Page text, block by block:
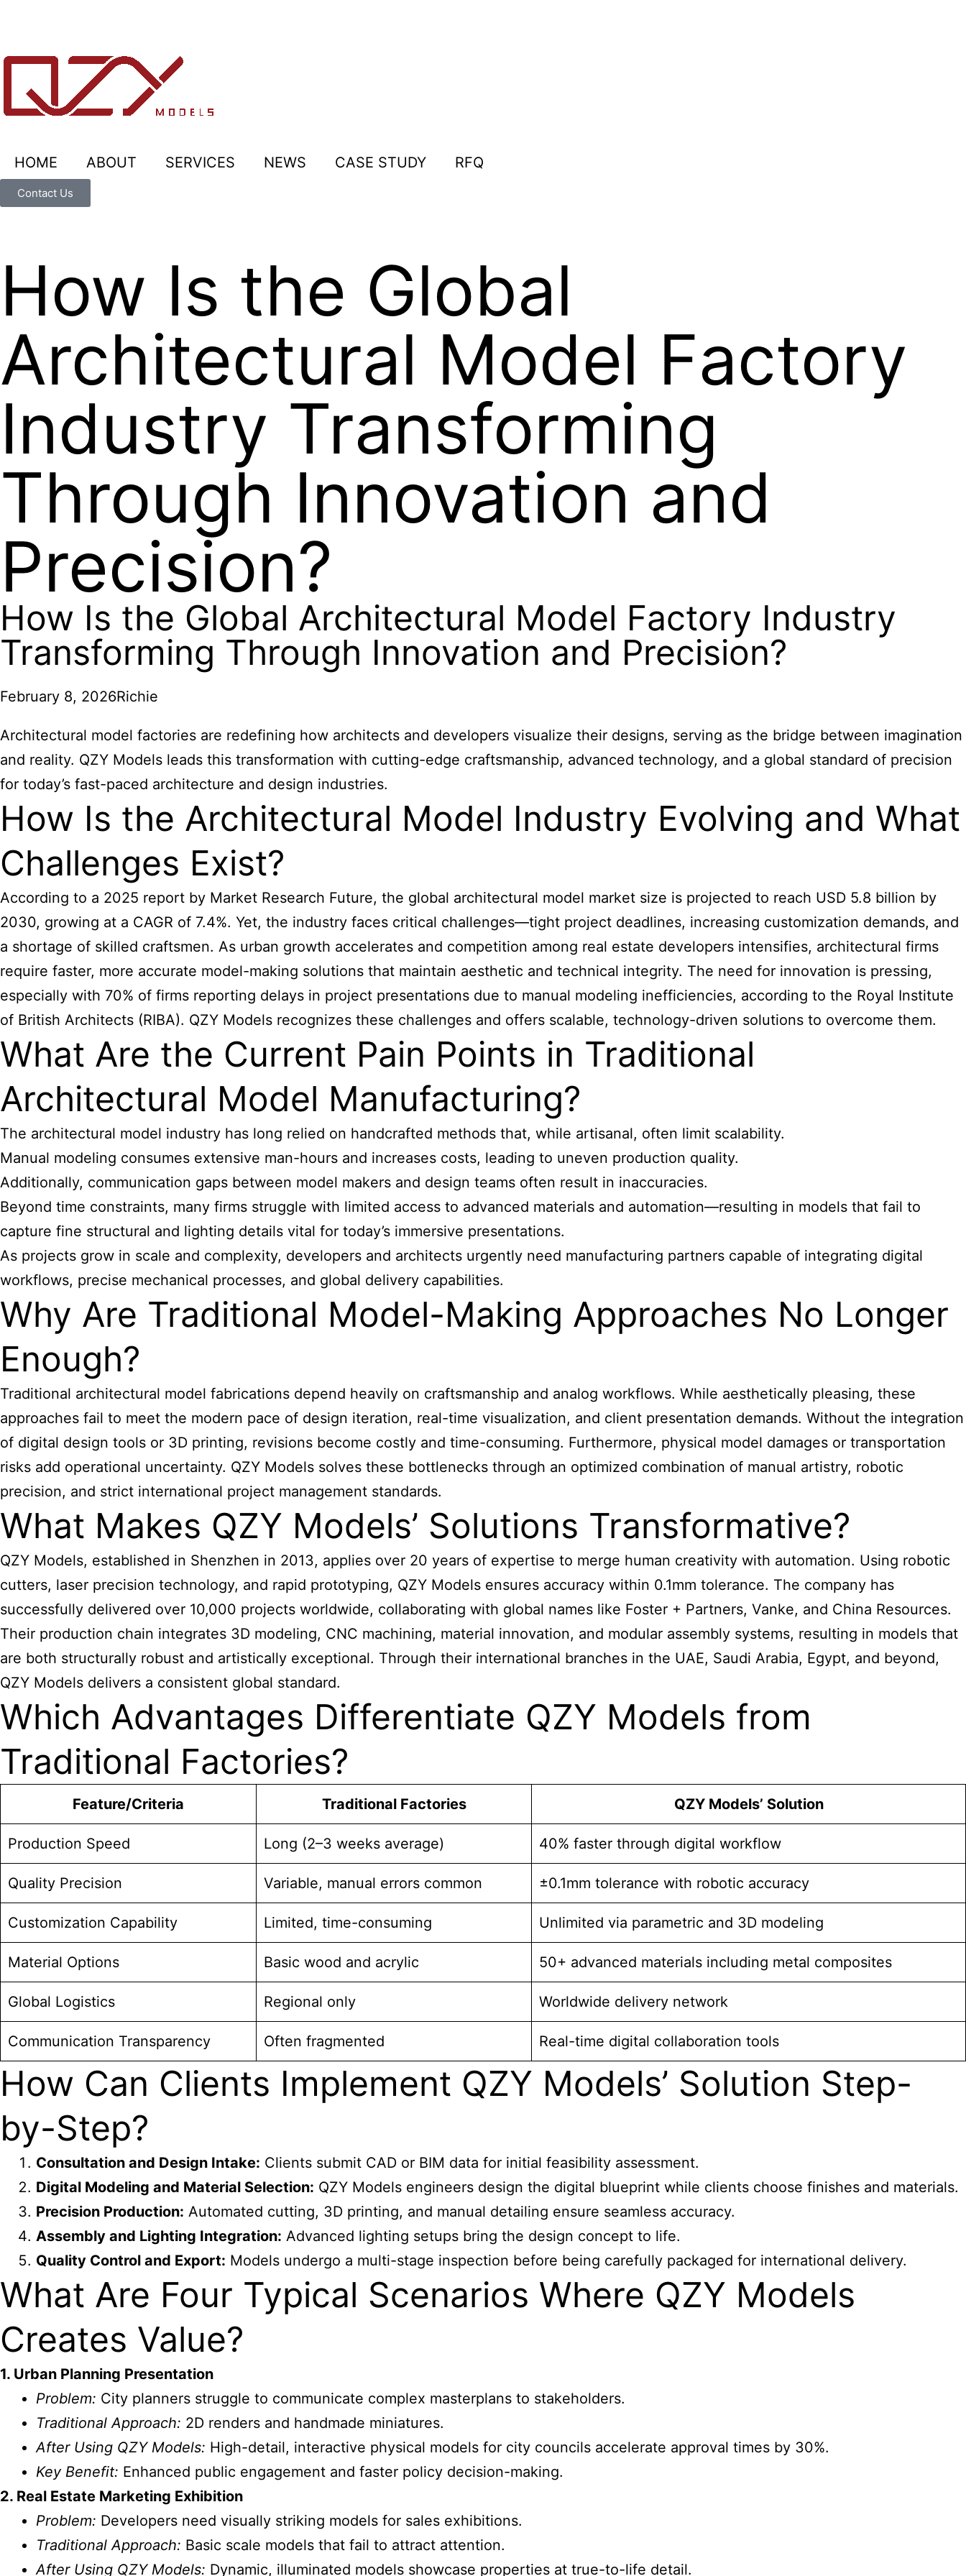
HOME ABOUT SERVICES NEWS CASE STUDY RFQ
Contact Us
How Is the Global
Architectural Model Factory
Industry Transforming
Through Innovation and
Precision?
How Is the Global Architectural Model Factory Industry
Transforming Through Innovation and Precision?
February 8, 2026Richie
Architectural model factories are redefining how architects and developers visualize their designs, serving as the bridge between imagination
and reality. QZY Models leads this transformation with cutting-edge craftsmanship, advanced technology, and a global standard of precision
for today’s fast-paced architecture and design industries.
How Is the Architectural Model Industry Evolving and What
Challenges Exist?
According to a 2025 report by Market Research Future, the global architectural model market size is projected to reach USD 5.8 billion by
2030, growing at a CAGR of 7.4%. Yet, the industry faces critical challenges—tight project deadlines, increasing customization demands, and
a shortage of skilled craftsmen. As urban growth accelerates and competition among real estate developers intensifies, architectural firms
require faster, more accurate model-making solutions that maintain aesthetic and technical integrity. The need for innovation is pressing,
especially with 70% of firms reporting delays in project presentations due to manual modeling inefficiencies, according to the Royal Institute
of British Architects (RIBA). QZY Models recognizes these challenges and offers scalable, technology-driven solutions to overcome them.
What Are the Current Pain Points in Traditional
Architectural Model Manufacturing?
The architectural model industry has long relied on handcrafted methods that, while artisanal, often limit scalability.
Manual modeling consumes extensive man-hours and increases costs, leading to uneven production quality.
Additionally, communication gaps between model makers and design teams often result in inaccuracies.
Beyond time constraints, many firms struggle with limited access to advanced materials and automation—resulting in models that fail to
capture fine structural and lighting details vital for today’s immersive presentations.
As projects grow in scale and complexity, developers and architects urgently need manufacturing partners capable of integrating digital
workflows, precise mechanical processes, and global delivery capabilities.
Why Are Traditional Model-Making Approaches No Longer
Enough?
Traditional architectural model fabrications depend heavily on craftsmanship and analog workflows. While aesthetically pleasing, these
approaches fail to meet the modern pace of design iteration, real-time visualization, and client presentation demands. Without the integration
of digital design tools or 3D printing, revisions become costly and time-consuming. Furthermore, physical model damages or transportation
risks add operational uncertainty. QZY Models solves these bottlenecks through an optimized combination of manual artistry, robotic
precision, and strict international project management standards.
What Makes QZY Models’ Solutions Transformative?
QZY Models, established in Shenzhen in 2013, applies over 20 years of expertise to merge human creativity with automation. Using robotic
cutters, laser precision technology, and rapid prototyping, QZY Models ensures accuracy within 0.1mm tolerance. The company has
successfully delivered over 10,000 projects worldwide, collaborating with global names like Foster + Partners, Vanke, and China Resources.
Their production chain integrates 3D modeling, CNC machining, material innovation, and modular assembly systems, resulting in models that
are both structurally robust and artistically exceptional. Through their international branches in the UAE, Saudi Arabia, Egypt, and beyond,
QZY Models delivers a consistent global standard.
Which Advantages Differentiate QZY Models from
Traditional Factories?
Feature/Criteria Traditional Factories QZY Models’ Solution
Production Speed Long (2–3 weeks average) 40% faster through digital workflow
Quality Precision Variable, manual errors common ±0.1mm tolerance with robotic accuracy
Customization Capability Limited, time-consuming Unlimited via parametric and 3D modeling
Material Options Basic wood and acrylic 50+ advanced materials including metal composites
Global Logistics Regional only Worldwide delivery network
Communication Transparency Often fragmented Real-time digital collaboration tools
How Can Clients Implement QZY Models’ Solution Step-
by-Step?
Consultation and Design Intake: Clients submit CAD or BIM data for initial feasibility assessment.
Digital Modeling and Material Selection: QZY Models engineers design the digital blueprint while clients choose finishes and materials.
Precision Production: Automated cutting, 3D printing, and manual detailing ensure seamless accuracy.
Assembly and Lighting Integration: Advanced lighting setups bring the design concept to life.
Quality Control and Export: Models undergo a multi-stage inspection before being carefully packaged for international delivery.
What Are Four Typical Scenarios Where QZY Models
Creates Value?
1. Urban Planning Presentation
Problem: City planners struggle to communicate complex masterplans to stakeholders.
Traditional Approach: 2D renders and handmade miniatures.
After Using QZY Models: High-detail, interactive physical models for city councils accelerate approval times by 30%.
Key Benefit: Enhanced public engagement and faster policy decision-making.
2. Real Estate Marketing Exhibition
Problem: Developers need visually striking models for sales exhibitions.
Traditional Approach: Basic scale models that fail to attract attention.
After Using QZY Models: Dynamic, illuminated models showcase properties at true-to-life detail.